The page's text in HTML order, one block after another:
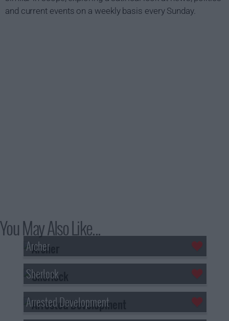
and current events on a weekly basis every Sunday.
You May Also Like...
Archer
Sherlock
Arrested Development